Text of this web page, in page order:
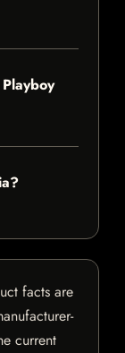
facts are
current